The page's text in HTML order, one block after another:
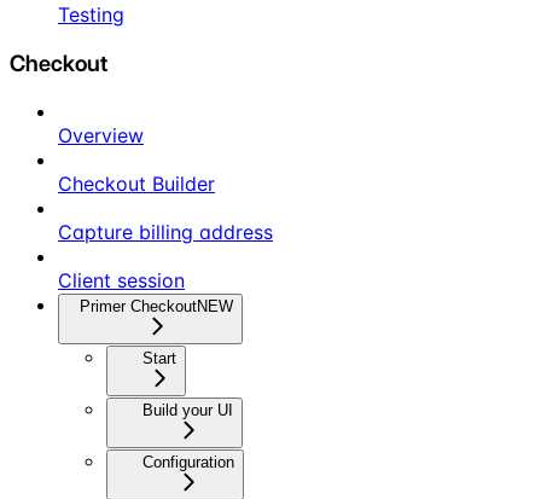
Testing
Checkout
Overview
Checkout Builder
Capture billing address
Client session
Primer CheckoutNEW
Start
Build your UI
Configuration